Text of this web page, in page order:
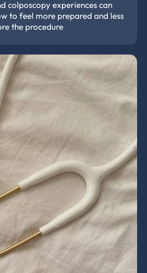
colposcopy experiences can
to feel more prepared and less
the procedure